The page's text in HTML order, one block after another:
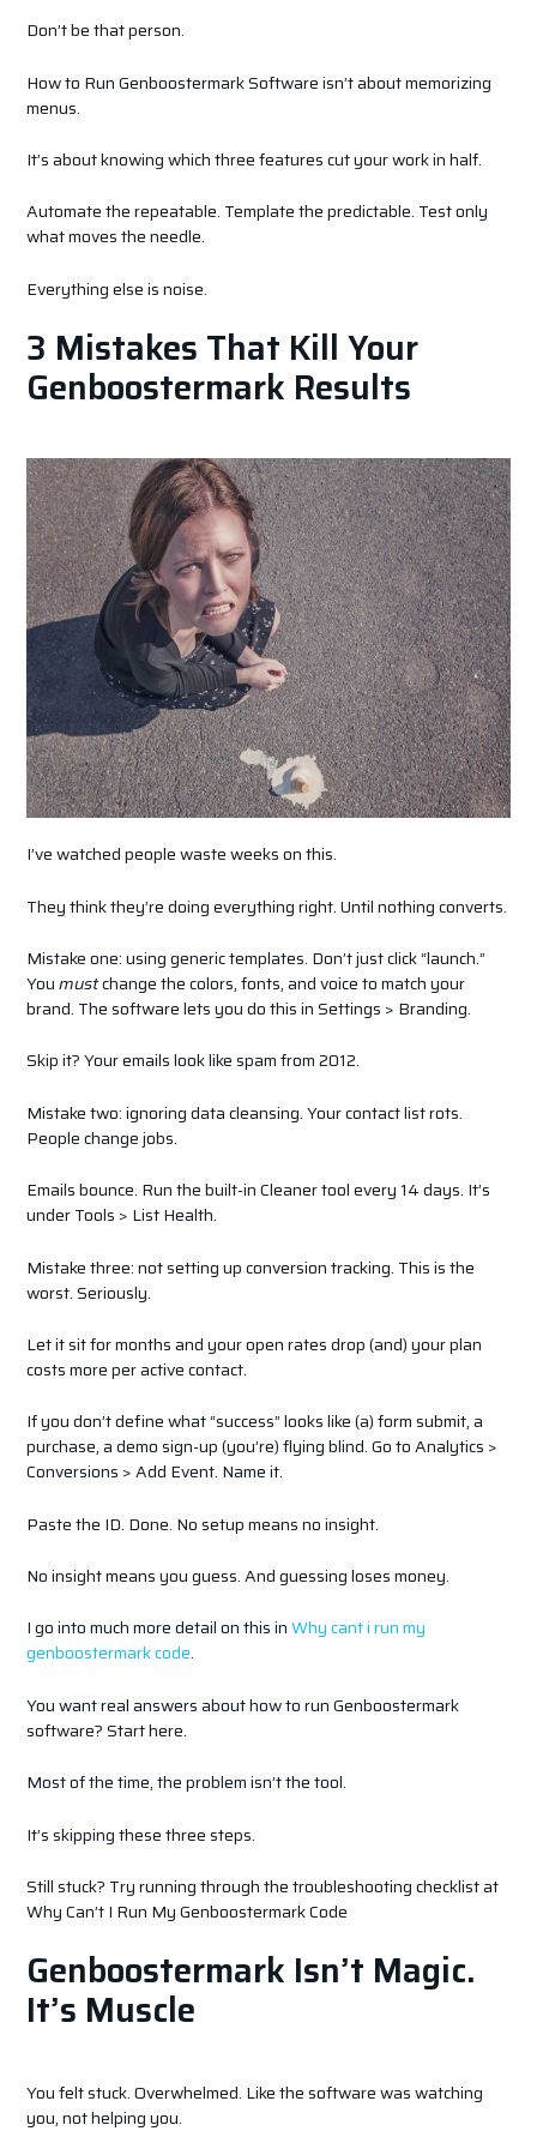
Don’t be that person.
How to Run Genboostermark Software isn’t about memorizing
menus.
It’s about knowing which three features cut your work in half.
Automate the repeatable. Template the predictable. Test only
what moves the needle.
Everything else is noise.
3 Mistakes That Kill Your
Genboostermark Results
I’ve watched people waste weeks on this.
They think they’re doing everything right. Until nothing converts.
Mistake one: using generic templates. Don’t just click “launch.”
Youmustchange the colors, fonts, and voice to match your
brand. The software lets you do this in Settings > Branding.
Skip it? Your emails look like spam from 2012.
Mistake two: ignoring data cleansing. Your contact list rots.
People change jobs.
Emails bounce. Run the built-in Cleaner tool every 14 days. It’s
under Tools > List Health.
Mistake three: not setting up conversion tracking. This is the
worst. Seriously.
Let it sit for months and your open rates drop (and) your plan
costs more per active contact.
If you don’t define what “success” looks like (a) form submit, a
purchase, a demo sign-up (you’re) flying blind. Go to Analytics >
Conversions > Add Event. Name it.
Paste the ID. Done. No setup means no insight.
No insight means you guess. And guessing loses money.
I go into much more detail on this inWhy cant i run my
genboostermark code.
You want real answers about how to run Genboostermark
software? Start here.
Most of the time, the problem isn’t the tool.
It’s skipping these three steps.
Still stuck? Try running through the troubleshooting checklist at
Why Can’t I Run My Genboostermark Code
Genboostermark Isn’t Magic.
It’s Muscle
You felt stuck. Overwhelmed. Like the software was watching
you, not helping you.